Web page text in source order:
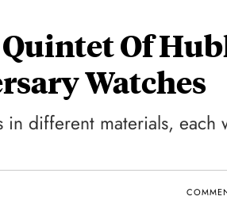
Of
Watches
different materials, each